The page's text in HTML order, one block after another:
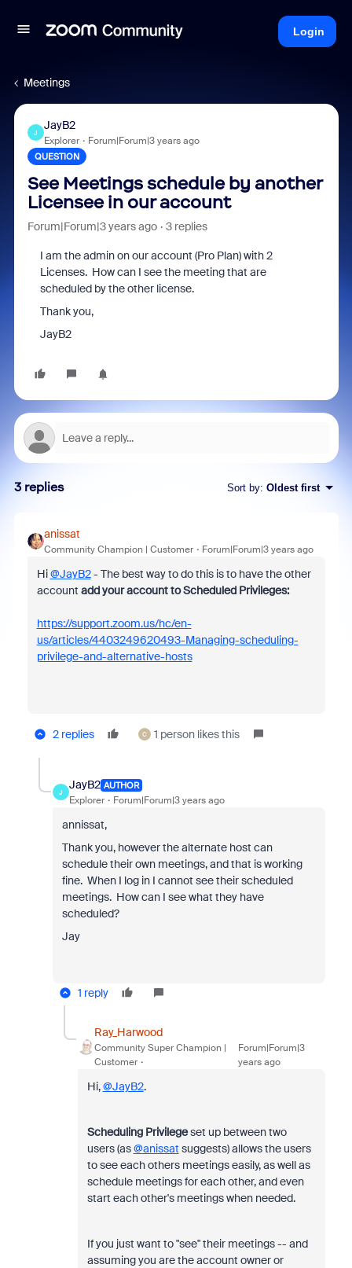
Login
Meetings
J
JayB2
Explorer Forum|Forum|3 years ago
QUESTION
See Meetings schedule by another
Licensee in our account
Forum|Forum|3 years ago 3 replies
I am the admin on our account (Pro Plan) with 2
Licenses. How can I see the meeting that are
scheduled by the other license.
Thank you,
JayB2
3 replies Sort by: Oldest first
anissat
Community Champion | Customer Forum|Forum|3 years ago
Hi@JayB2- The best way to do this is to have the other
account add your account to Scheduled Privileges:
https://support.zoom.us/hc/en-
us/articles/4403249620493-Managing-scheduling-
privilege-and-alternative-hosts
2 replies C 1 person likes this
J
JayB2 AUTHOR
Explorer Forum|Forum|3 years ago
annissat,
Thank you, however the alternate host can
schedule their own meetings, and that is working
fine. When I log in I cannot see their scheduled
meetings. How can I see what they have
scheduled?
Jay
1 reply
Ray_Harwood
Community Super Champion |
Customer
Forum|Forum|3
years ago
Hi,@JayB2.
Scheduling Privilegeset up between two
users (as@anissat suggests) allows the users
to see each others meetings easily, as well as
schedule meetings for each other, and even
start each other's meetings when needed.
If you just want to "see" their meetings -- and
assuming you are the account owner or